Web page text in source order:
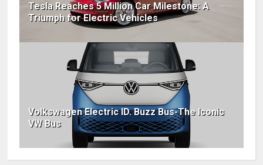
Tesla Reaches 5 Million Car Milestone: A
Triumph for Electric Vehicles
Volkswagen Electric ID. Buzz Bus-The Iconic
VW Bus